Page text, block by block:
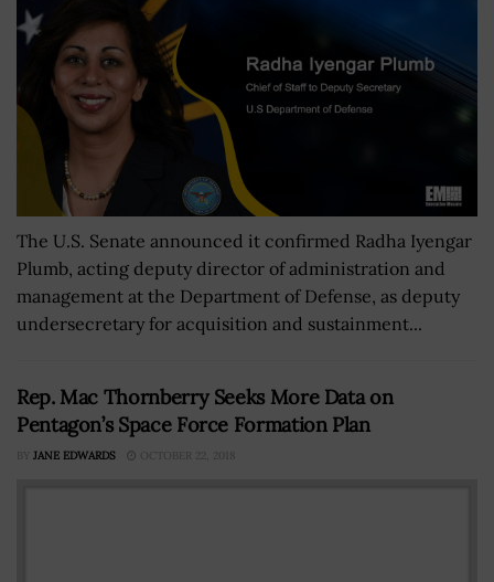
The U.S. Senate announced it confirmed Radha Iyengar
Plumb, acting deputy director of administration and
management at the Department of Defense, as deputy
undersecretary for acquisition and sustainment...
Rep. Mac Thornberry Seeks More Data on
Pentagon’s Space Force Formation Plan
BY JANE EDWARDS OCTOBER 22, 2018